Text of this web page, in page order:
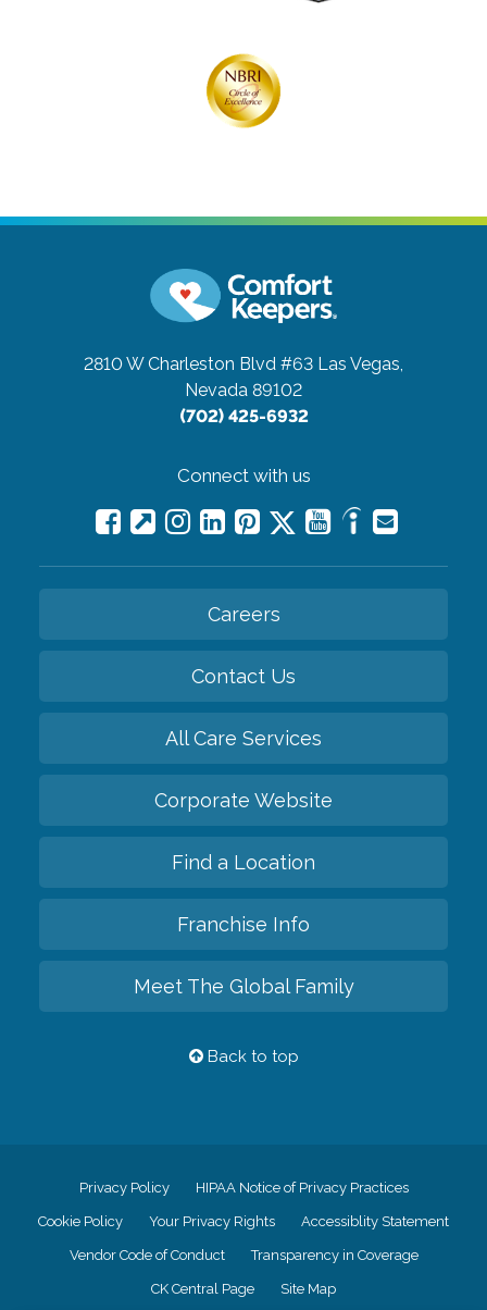
2810 W Charleston Blvd #63 Las Vegas,
Nevada 89102
(702) 425-6932
Connect with us
Careers
Contact Us
All Care Services
Corporate Website
Find a Location
Franchise Info
Meet The Global Family
Back to top
Privacy Policy HIPAA Notice of Privacy Practices
Cookie Policy Your Privacy Rights Accessiblity Statement
Vendor Code of Conduct Transparency in Coverage
CK Central Page Site Map